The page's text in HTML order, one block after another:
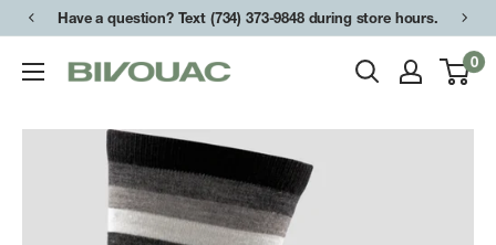
Skip
content
Have a question? Text (734) 373-9848 during store hours.
Bivouac
Arbor
0